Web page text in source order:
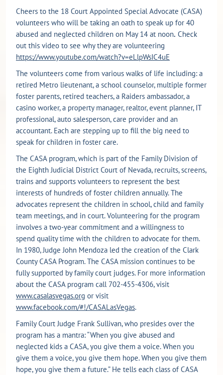
Cheers to the 18 Court Appointed Special Advocate (CASA)
volunteers who will be taking an oath to speak up for 40
abused and neglected children on May 14 at noon. Check
out this video to see why they are volunteering
https://www.youtube.com/watch?v=eLlpWsIC4uE
The volunteers come from various walks of life including: a
retired Metro lieutenant, a school counselor, multiple former
foster parents, retired teachers, a Raiders ambassador, a
casino worker, a property manager, realtor, event planner, IT
professional, auto salesperson, care provider and an
accountant. Each are stepping up to fill the big need to
speak for children in foster care.
The CASA program, which is part of the Family Division of
the Eighth Judicial District Court of Nevada, recruits, screens,
trains and supports volunteers to represent the best
interests of hundreds of foster children annually. The
advocates represent the children in school, child and family
team meetings, and in court. Volunteering for the program
involves a two-year commitment and a willingness to
spend quality time with the children to advocate for them.
In 1980, Judge John Mendoza led the creation of the Clark
County CASA Program. The CASA mission continues to be
fully supported by family court judges. For more information
about the CASA program call 702-455-4306, visit
www.casalasvegas.org or visit
www.facebook.com/#!/CASALasVegas.
Family Court Judge Frank Sullivan, who presides over the
program has a mantra: “When you give abused and
neglected kids a CASA, you give them a voice. When you
give them a voice, you give them hope. When you give them
hope, you give them a future.” He tells each class of CASA